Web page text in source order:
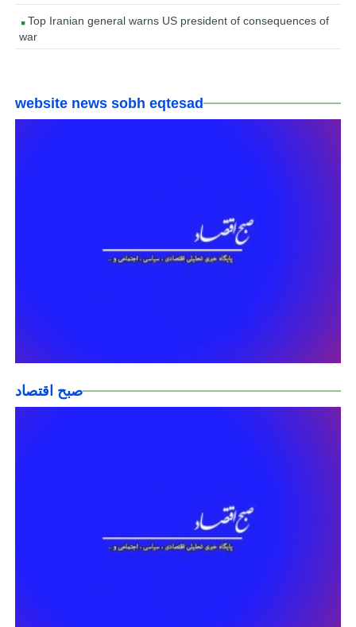
Top Iranian general warns US president of consequences of
war
website news sobh eqtesad
صبح اقتصاد